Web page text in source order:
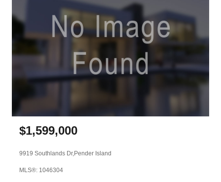
$1,599,000
9919 Southlands Dr,Pender Island
MLS®: 1046304